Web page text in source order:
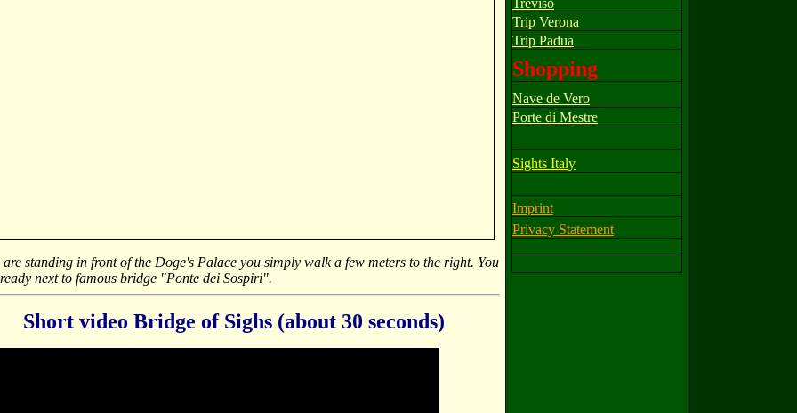
are standing in front of the Doge's Palace you simply walk a few meters to the right. You
next to famous bridge "Ponte dei Sospiri".
Short video Bridge of Sighs (about 30 seconds)
Treviso
Trip Verona
Trip Padua
Shopping
Nave de Vero
Porte di Mestre
Sights Italy
Imprint
Privacy Statement